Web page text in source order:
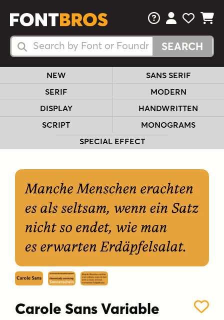
Search Fonts
Search Fonts
FAQsView Your
View
View
NEW
SANS SERIF
SERIF
MODERN
DISPLAY
HANDWRITTEN
SCRIPT
MONOGRAMS
SPECIAL EFFECT
Carole Sans Variable